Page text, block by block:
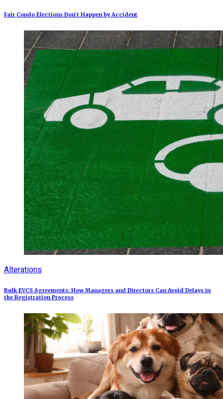
Fair Condo Elections Don’t Happen by Accident
Alterations
Bulk EVCS Agreements: How Managers and Directors Can Avoid Delays in
the Registration Process